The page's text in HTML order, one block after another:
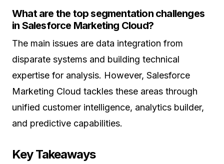
What are the top segmentation challenges
in Salesforce Marketing Cloud?
The main issues are data integration from
disparate systems and building technical
expertise for analysis. However, Salesforce
Marketing Cloud tackles these areas through
unified customer intelligence, analytics builder,
and predictive capabilities.
Key Takeaways